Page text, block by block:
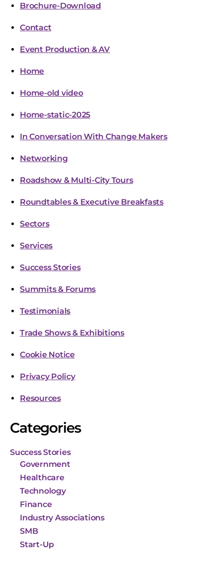
Brochure-Download
Contact
Event Production & AV
Home
Home-old video
Home-static-2025
In Conversation With Change Makers
Networking
Roadshow & Multi-City Tours
Roundtables & Executive Breakfasts
Sectors
Services
Success Stories
Summits & Forums
Testimonials
Trade Shows & Exhibitions
Cookie Notice
Privacy Policy
Resources
Categories
Success Stories
Government
Healthcare
Technology
Finance
Industry Associations
SMB
Start-Up